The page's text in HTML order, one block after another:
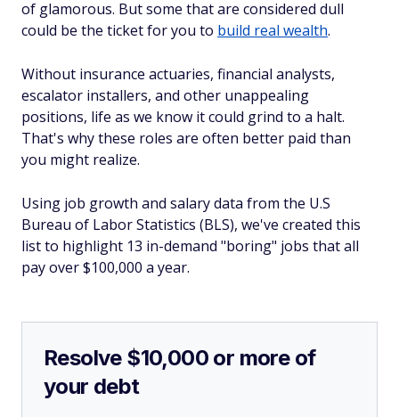
of glamorous. But some that are considered dull
could be the ticket for you to build real wealth.
Without insurance actuaries, financial analysts,
escalator installers, and other unappealing
positions, life as we know it could grind to a halt.
That's why these roles are often better paid than
you might realize.
Using job growth and salary data from the U.S
Bureau of Labor Statistics (BLS), we've created this
list to highlight 13 in-demand "boring" jobs that all
pay over $100,000 a year.
Resolve $10,000 or more of
your debt